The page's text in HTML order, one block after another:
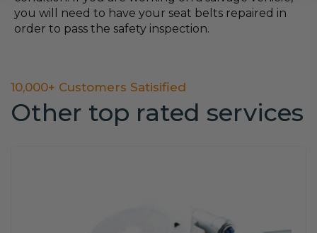
you will need to have your seat belts repaired in
order to pass the safety inspection.
10,000+ Customers Satisified
Other top rated services